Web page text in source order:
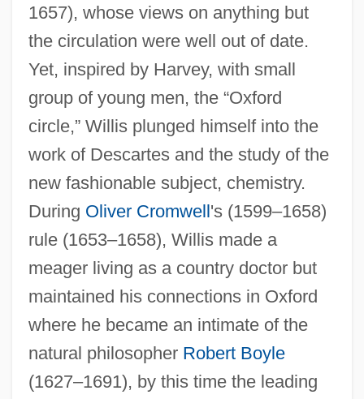
1657), whose views on anything but
the circulation were well out of date.
Yet, inspired by Harvey, with small
group of young men, the “Oxford
circle,” Willis plunged himself into the
work of Descartes and the study of the
new fashionable subject, chemistry.
During Oliver Cromwell 's (1599–1658)
rule (1653–1658), Willis made a
meager living as a country doctor but
maintained his connections in Oxford
where he became an intimate of the
natural philosopher Robert Boyle
(1627–1691), by this time the leading